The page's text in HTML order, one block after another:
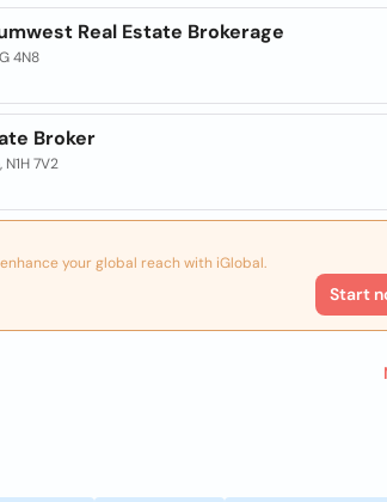
Real Estate Brokerage
4N8
Broker
7V2
your global reach with iGlobal.
Start